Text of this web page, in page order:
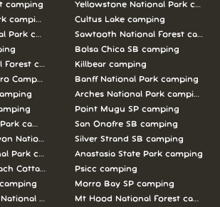
camping
camping
Park camping
Forest camping
Campground camping
camping
National Parks camping
Park camping
Cottages camping
Forests Pawnee Ng camping
Yellowstone National Park
Cultus Lake camping
Sawtooth National Forest
Bolsa Chica SB camping
Killbear camping
Banff National Park camping
Arches National Park camping
Point Mugu SP camping
San Onofre SB camping
Silver Strand SB camping
Anastasia State Park camping
Psicc camping
Morro Bay SP camping
Mt Hood National Forest camping